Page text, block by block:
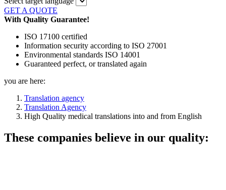
GET A QUOTE
With Quality Guarantee!
ISO 17100 certified
Information security according to ISO 27001
Environmental standards ISO 14001
Guaranteed perfect, or translated again
you are here:
Translation agency
Translation Agency
High Quality medical translations into and from English
These companies believe in our quality: